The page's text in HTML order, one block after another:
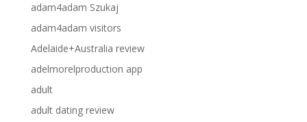
adam4adam Szukaj
adam4adam visitors
Adelaide+Australia review
adelmorelproduction app
adult
adult dating review